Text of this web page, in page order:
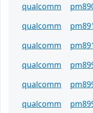
qualcomm
qualcomm
qualcomm
qualcomm
qualcomm
qualcomm